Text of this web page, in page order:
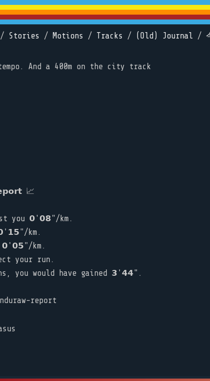
/ Stories / Motions / Tracks / (Old) Journal /
And a 400m on the city track
📈
you 𝟬'𝟬𝟴"/km.
km.
𝟬'𝟬𝟱"/km.
your run.
you would have gained 𝟯'𝟰𝟰".
report